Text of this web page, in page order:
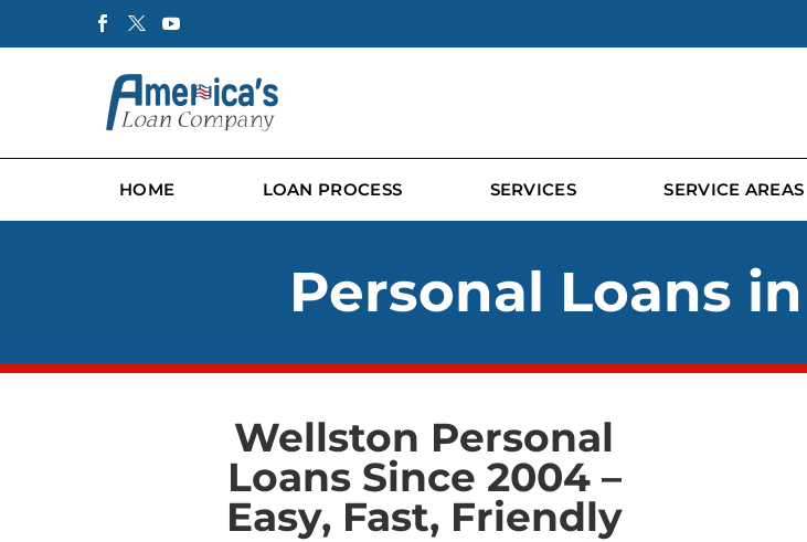
HOME LOAN PROCESS SERVICES SERVICE AREAS
Personal Loans
Wellston Personal
Loans Since 2004 –
Easy, Fast, Friendly